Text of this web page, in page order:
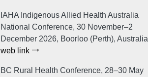
IAHA Indigenous Allied Health Australia
National Conference, 30 November–2
December 2026, Boorloo (Perth), Australia
web link
BC Rural Health Conference, 28–30 May